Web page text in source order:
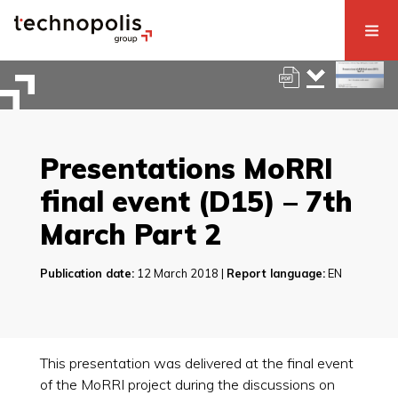
Presentations MoRRI
final event (D15) – 7th
March Part 2
Publication date:12 March 2018 | Report language:EN
This presentation was delivered at the final event
of the MoRRI project during the discussions on